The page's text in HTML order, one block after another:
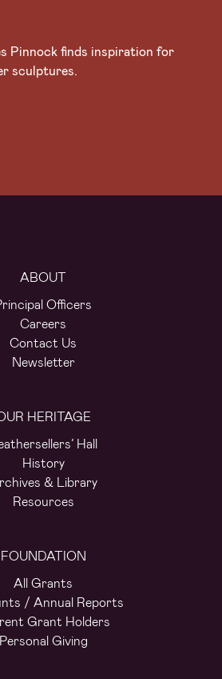
Pinnock finds inspiration for
sculptures.
ABOUT
Officers
Careers
Contact Us
Newsletter
HERITAGE
Hall
History
& Library
Resources
FOUNDATION
All Grants
/ Annual Reports
Grant Holders
Personal Giving